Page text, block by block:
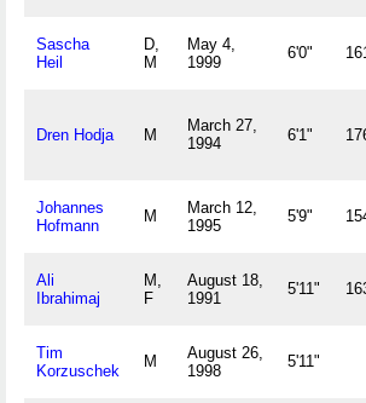
Sascha
Heil
D,
M
May 4,
1999
6'0"
Dren Hodja M
March 27,
1994
6'1"
Johannes
Hofmann
M
March 12,
1995
5'9"
Ali
Ibrahimaj
M,
F
August 18,
1991
5'11"
Tim
Korzuschek
M
August 26,
1998
5'11"